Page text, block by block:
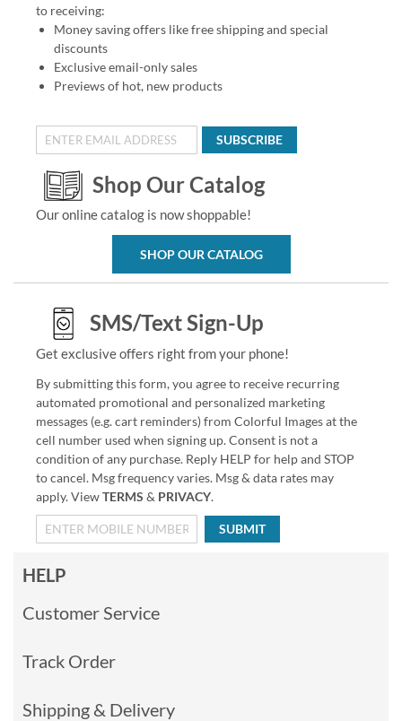
to receiving:
Money saving offers like free shipping and special
discounts
Exclusive email-only sales
Previews of hot, new products
SUBSCRIBE
Shop Our Catalog
Our online catalog is now shoppable!
SHOP OUR CATALOG
SMS/Text Sign-Up
Get exclusive offers right from your phone!
By submitting this form, you agree to receive recurring
automated promotional and personalized marketing
messages (e.g. cart reminders) from Colorful Images at the
cell number used when signing up. Consent is not a
condition of any purchase. Reply HELP for help and STOP
to cancel. Msg frequency varies. Msg & data rates may
apply. ViewTERMS & PRIVACY.
SUBMIT
HELP
Customer Service
Track Order
Shipping & Delivery